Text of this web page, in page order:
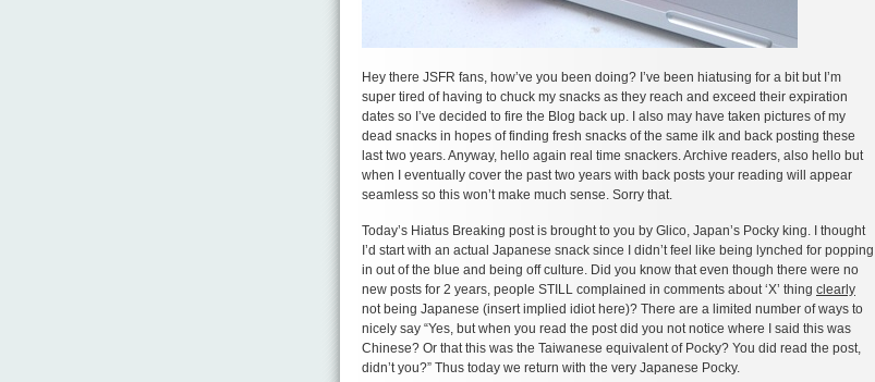
Hey there JSFR fans, how’ve you been doing? I’ve been hiatusing for a bit but I’m
super tired of having to chuck my snacks as they reach and exceed their expiration
dates so I’ve decided to fire the Blog back up. I also may have taken pictures of my
dead snacks in hopes of finding fresh snacks of the same ilk and back posting these
last two years. Anyway, hello again real time snackers. Archive readers, also hello but
when I eventually cover the past two years with back posts your reading will appear
seamless so this won’t make much sense. Sorry that.
Today’s Hiatus Breaking post is brought to you by Glico, Japan’s Pocky king. I thought
I’d start with an actual Japanese snack since I didn’t feel like being lynched for popping
in out of the blue and being off culture. Did you know that even though there were no
new posts for 2 years, people STILL complained in comments about ‘X’ thing clearly
not being Japanese (insert implied idiot here)? There are a limited number of ways to
nicely say “Yes, but when you read the post did you not notice where I said this was
Chinese? Or that this was the Taiwanese equivalent of Pocky? You did read the post,
didn’t you?” Thus today we return with the very Japanese Pocky.